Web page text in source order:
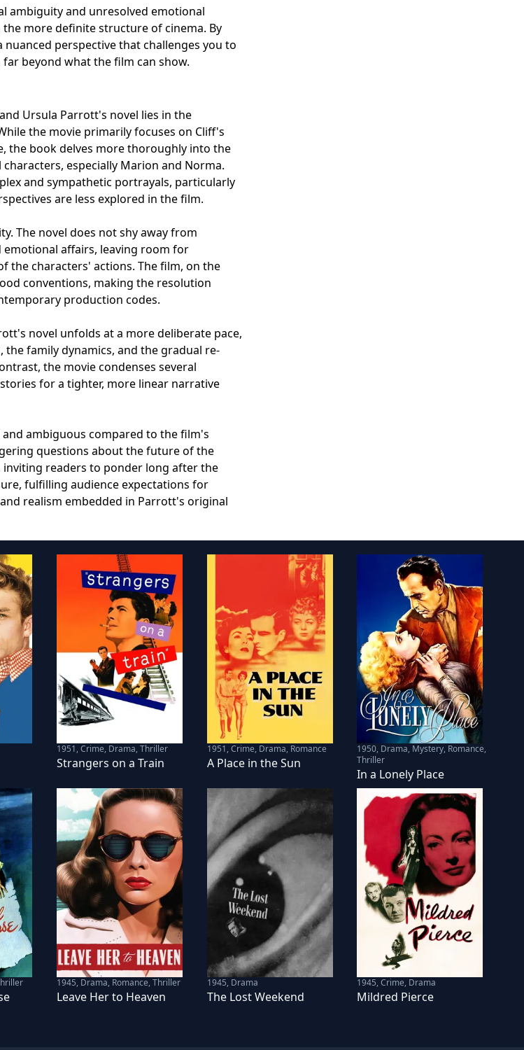
ambiguity and unresolved emotional
more definite structure of cinema. By
perspective that challenges you to
beyond what the film can show.
Ursula Parrott's novel lies in the
the movie primarily focuses on Cliff's
the book delves more thoroughly into the
especially Marion and Norma.
and sympathetic portrayals, particularly
are less explored in the film.
The novel does not shy away from
affairs, leaving room for
characters' actions. The film, on the
conventions, making the resolution
production codes.
novel unfolds at a more deliberate pace,
family dynamics, and the gradual re-
the movie condenses several
for a tighter, more linear narrative
ambiguous compared to the film's
questions about the future of the
readers to ponder long after the
fulfilling audience expectations for
realism embedded in Parrott's original
1951,Crime, Drama, Thriller
Strangers on a Train
1951,Crime, Drama, Romance
A Place in the Sun
1950, Drama, Mystery, Romance,
Thriller
In a Lonely Place
1945, Drama, Romance, Thriller
Leave Her to Heaven
1945, Drama
The Lost Weekend
1945,Crime, Drama
Mildred Pierce